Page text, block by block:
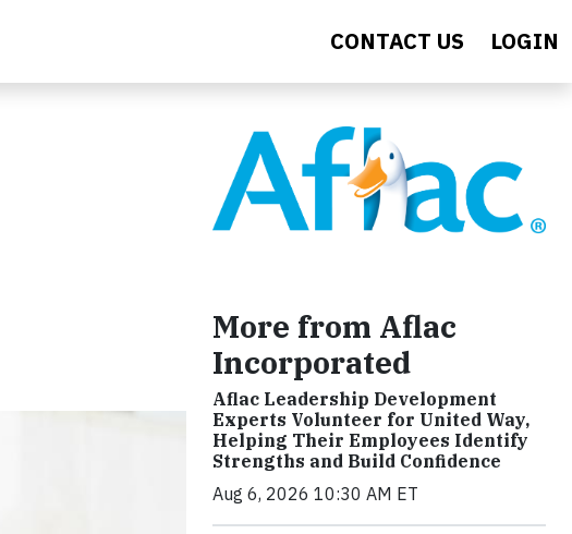
CONTACT US LOGIN
More from Aflac
Incorporated
Aflac Leadership Development
Experts Volunteer for United Way,
Helping Their Employees Identify
Strengths and Build Confidence
Aug 6, 2026 10:30 AM ET